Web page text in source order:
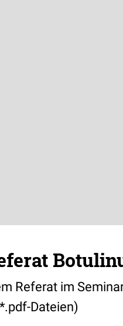
Referat im
Dateien)